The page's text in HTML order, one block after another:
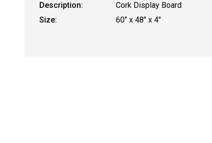
Description:
Cork Display Board
Size:
60" x 48" x 4"